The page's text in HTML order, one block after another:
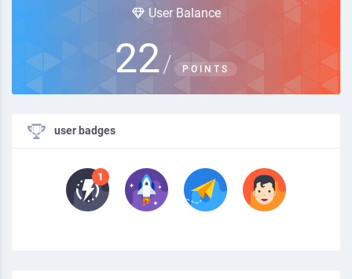
User Balance
22/ POINTS
user badges